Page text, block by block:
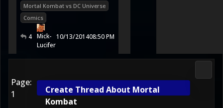
Mortal Kombat vs DC Universe
Comics
4 Mick-
Lucifer
10/13/201408:50 PM
Page:
1
Create Thread About Mortal
Kombat